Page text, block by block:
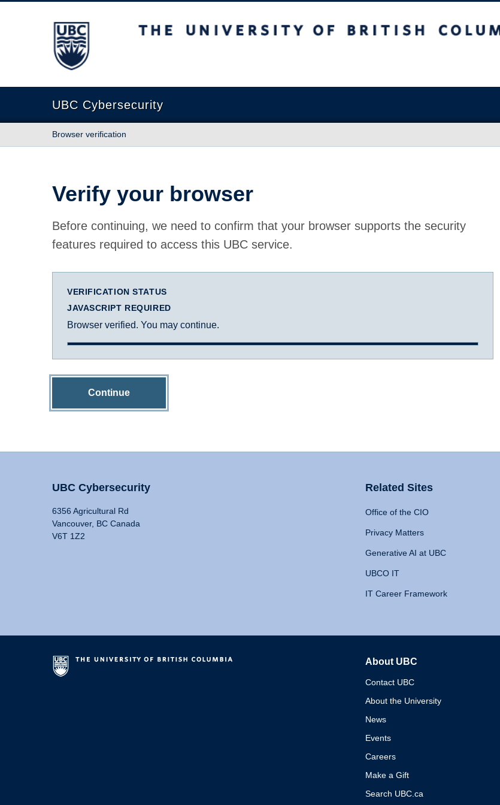
The University of British Columbia
UBC Cybersecurity
Browser verification
Verify your browser
Before continuing, we need to confirm that your browser supports the security
features required to access this UBC service.
VERIFICATION STATUS
JAVASCRIPT REQUIRED
Browser verified. You may continue.
Continue
UBC Cybersecurity
6356 Agricultural Rd
Vancouver, BC Canada
V6T 1Z2
Related Sites
Office of the CIO
Privacy Matters
Generative AI at UBC
UBCO IT
IT Career Framework
About UBC
Contact UBC
About the University
News
Events
Careers
Make a Gift
Search UBC.ca